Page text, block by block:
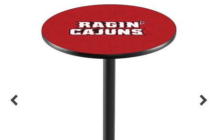
Color Options
Seating Options Guide